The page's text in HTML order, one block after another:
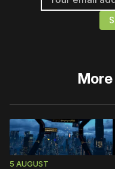
More
5 AUGUST